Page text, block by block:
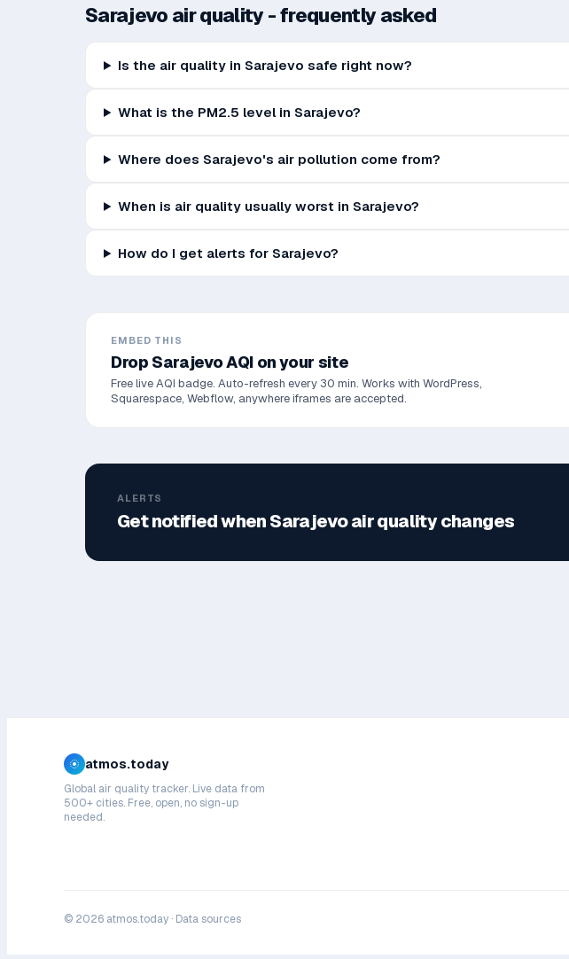
Sarajevo air quality - frequently asked
Is the air quality in Sarajevo safe right now?
What is the PM2.5 level in Sarajevo?
Where does Sarajevo's air pollution come from?
When is air quality usually worst in Sarajevo?
How do I get alerts for Sarajevo?
EMBED THIS
Drop SarajevoAQI on your site
Free live AQI badge. Auto-refresh every 30 min. Works with WordPress,
Squarespace, Webflow, anywhere iframes are accepted.
ALERTS
Get notified whenSarajevoair quality changes
atmos.today
Global air quality tracker. Live data from
500+ cities. Free, open, no sign-up
needed.
© 2026 atmos.today · Data sources